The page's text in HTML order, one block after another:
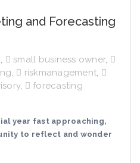
and Forecasting
, small business owner,
, riskmanagement,
,
forecasting
year fast approaching,
to reflect and wonder